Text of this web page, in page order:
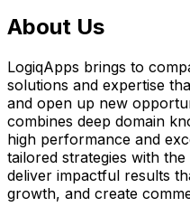
About Us
LogiqApps brings to
solutions and expertise
and open up new
combines deep domain
high performance and
tailored strategies with
deliver impactful results
growth, and create